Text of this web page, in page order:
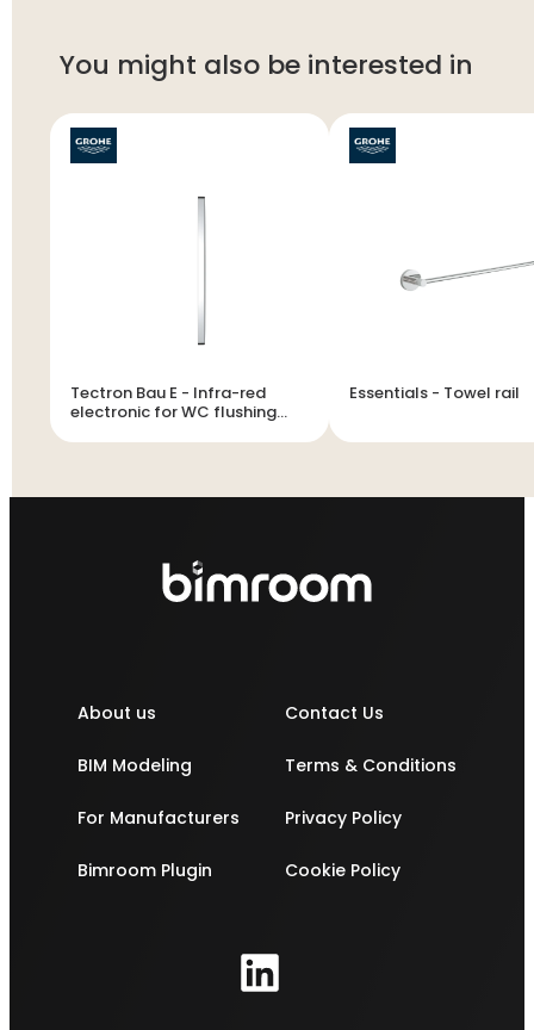
You might also be interested in
Tectron Bau E - Infra-red
electronic for WC flushing
Essentials - Towel rail
About us
BIM Modeling
For Manufacturers
Bimroom Plugin
Contact Us
Terms & Conditions
Privacy Policy
Cookie Policy